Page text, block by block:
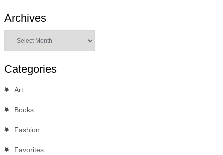
Archives
Categories
Art
Books
Fashion
Favorites